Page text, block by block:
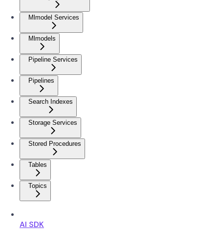
Mlmodel Services
Mlmodels
Pipeline Services
Pipelines
Search Indexes
Storage Services
Stored Procedures
Tables
Topics
AI SDK